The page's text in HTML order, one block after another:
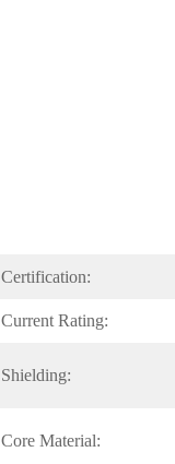
Certification:
Current Rating:
Shielding:
Core Material: